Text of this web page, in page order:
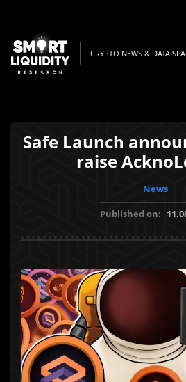
CRYPTO NEWS & DATA
Safe Launch
raise
News
Published on: